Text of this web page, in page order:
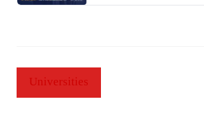
Universities